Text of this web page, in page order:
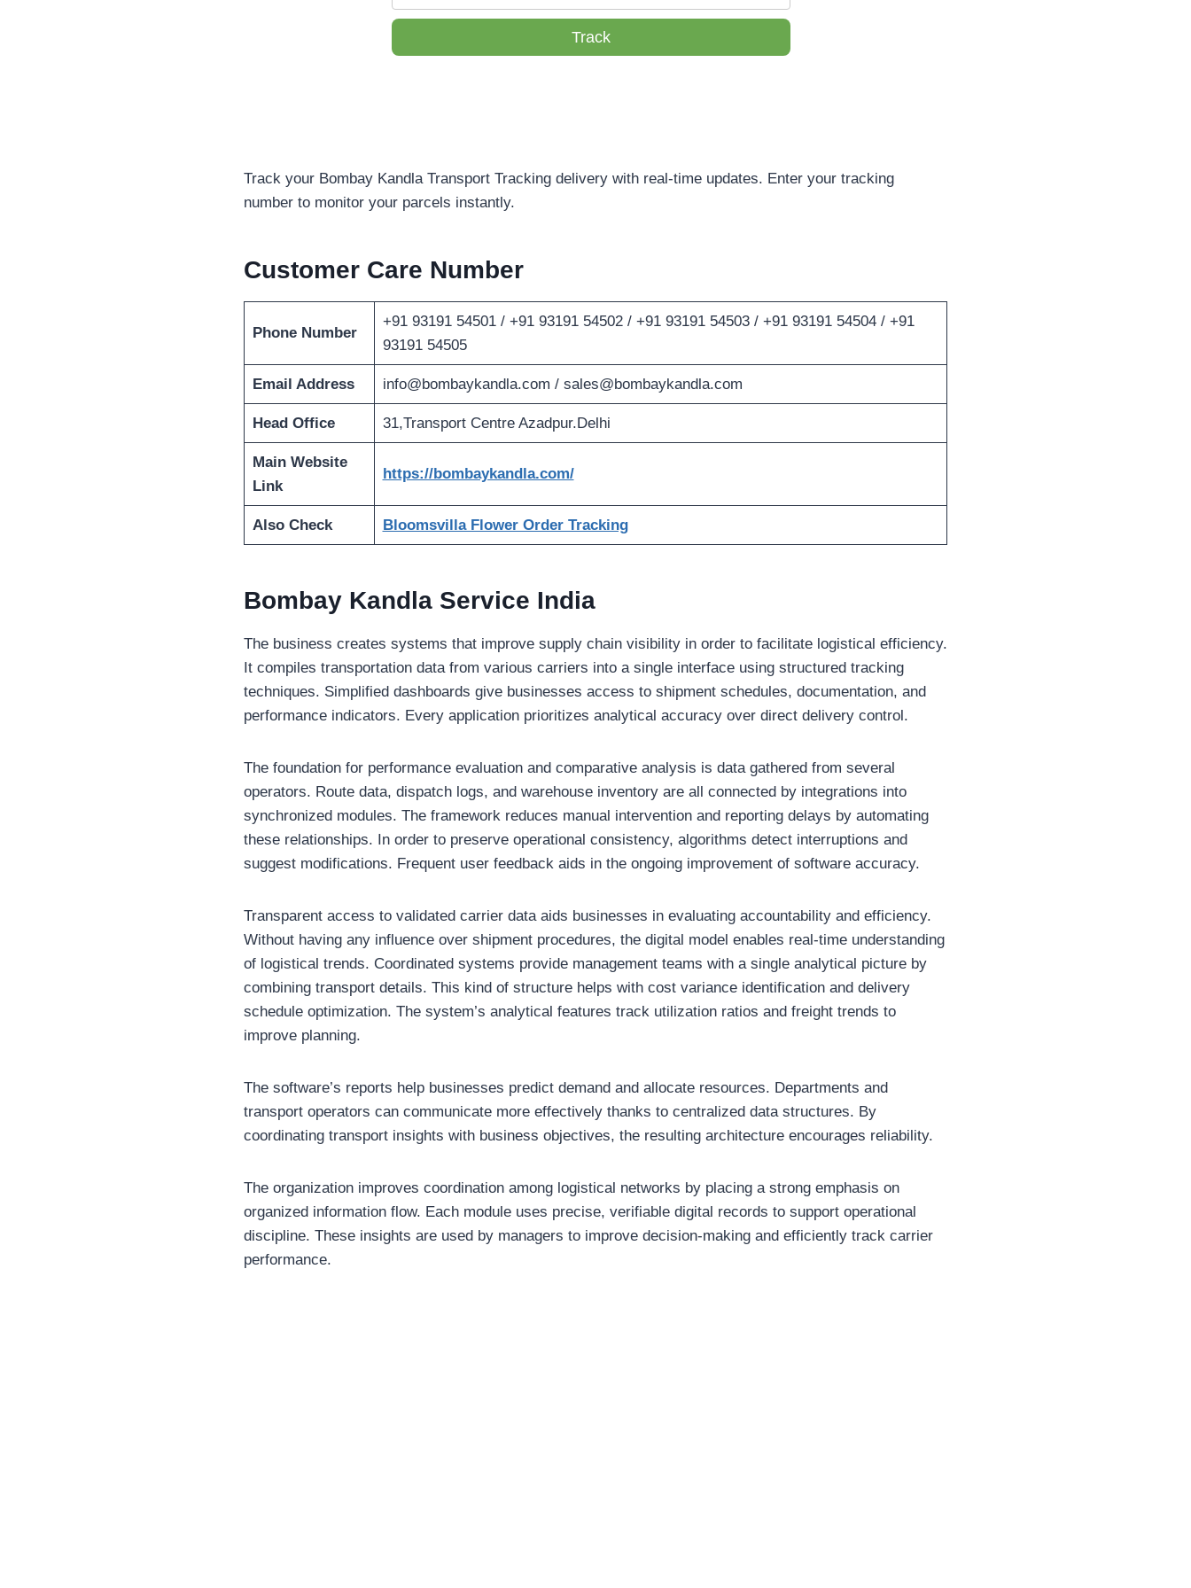
Track
Track your Bombay Kandla Transport Tracking delivery with real-time updates. Enter your tracking
number to monitor your parcels instantly.
Customer Care Number
Phone Number
+91 93191 54501 / +91 93191 54502 / +91 93191 54503 / +91 93191 54504 / +91
93191 54505
Email Address info@bombaykandla.com / sales@bombaykandla.com
Head Office 31,Transport Centre Azadpur.Delhi
Main Website
Link
https://bombaykandla.com/
Also Check Bloomsvilla Flower Order Tracking
Bombay Kandla Service India
The business creates systems that improve supply chain visibility in order to facilitate logistical efficiency.
It compiles transportation data from various carriers into a single interface using structured tracking
techniques. Simplified dashboards give businesses access to shipment schedules, documentation, and
performance indicators. Every application prioritizes analytical accuracy over direct delivery control.
The foundation for performance evaluation and comparative analysis is data gathered from several
operators. Route data, dispatch logs, and warehouse inventory are all connected by integrations into
synchronized modules. The framework reduces manual intervention and reporting delays by automating
these relationships. In order to preserve operational consistency, algorithms detect interruptions and
suggest modifications. Frequent user feedback aids in the ongoing improvement of software accuracy.
Transparent access to validated carrier data aids businesses in evaluating accountability and efficiency.
Without having any influence over shipment procedures, the digital model enables real-time understanding
of logistical trends. Coordinated systems provide management teams with a single analytical picture by
combining transport details. This kind of structure helps with cost variance identification and delivery
schedule optimization. The system’s analytical features track utilization ratios and freight trends to
improve planning.
The software’s reports help businesses predict demand and allocate resources. Departments and
transport operators can communicate more effectively thanks to centralized data structures. By
coordinating transport insights with business objectives, the resulting architecture encourages reliability.
The organization improves coordination among logistical networks by placing a strong emphasis on
organized information flow. Each module uses precise, verifiable digital records to support operational
discipline. These insights are used by managers to improve decision-making and efficiently track carrier
performance.